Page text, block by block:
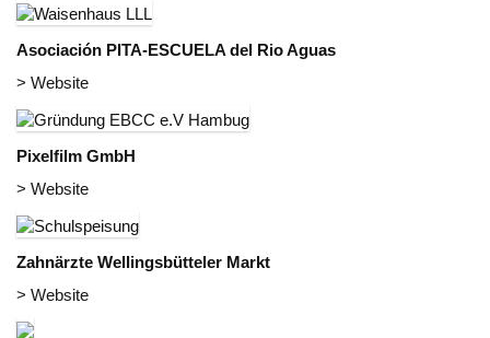
Asociación PITA-ESCUELA del Rio Aguas
> Website
Pixelfilm GmbH
> Website
Zahnärzte Wellingsbütteler Markt
> Website